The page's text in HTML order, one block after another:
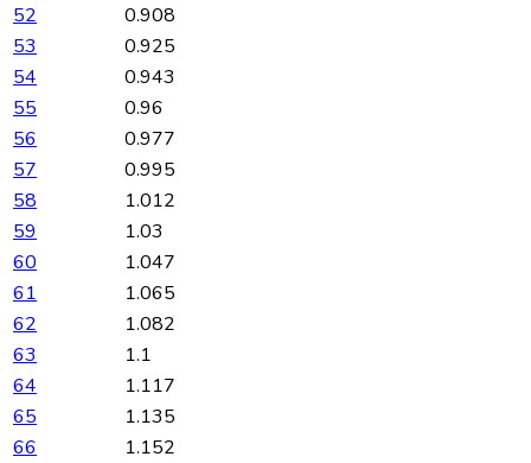
52
0.908
53
0.925
54
0.943
55
0.96
56
0.977
57
0.995
58
1.012
59
1.03
60
1.047
61
1.065
62
1.082
63
1.1
64
1.117
65
1.135
66
1.152